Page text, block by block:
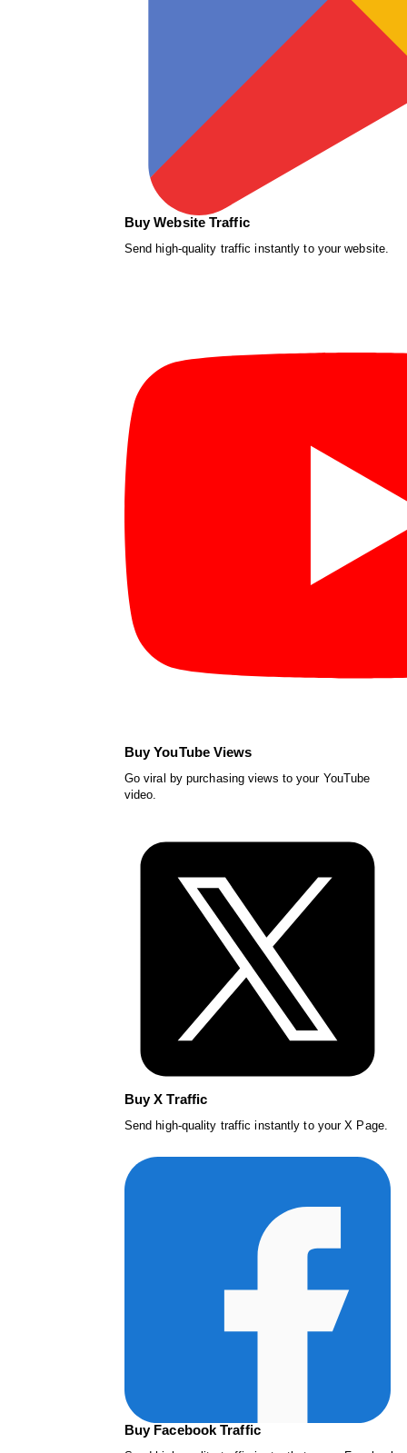
Buy Website Traffic
Send high-quality traffic instantly to your website.
Buy YouTube Views
Go viral by purchasing views to your YouTube
video.
Buy X Traffic
Send high-quality traffic instantly to your X Page.
Buy Facebook Traffic